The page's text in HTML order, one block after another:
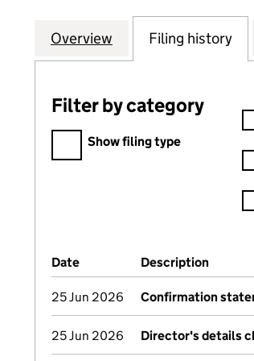
Company
Overview for INCEPTUM
Filing history
Filter by category
Filter by category
Show filing type
Company Results (links open
Date (document was filed at
Description
25 Jun 2026 Confirmation
25 Jun 2026 Director's details